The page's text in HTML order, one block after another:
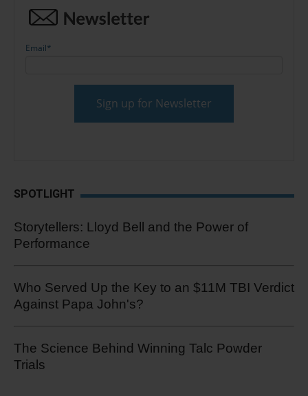
Email*
SPOTLIGHT
Storytellers: Lloyd Bell and the Power of
Performance
Who Served Up the Key to an $11M TBI Verdict
Against Papa John's?
The Science Behind Winning Talc Powder
Trials